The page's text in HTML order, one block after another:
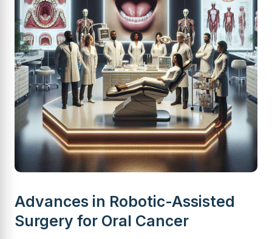
Advances in Robotic-Assisted
Surgery for Oral Cancer